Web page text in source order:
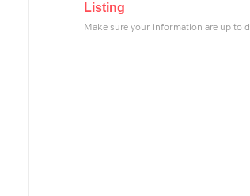
Listing
Make sure your information are up to